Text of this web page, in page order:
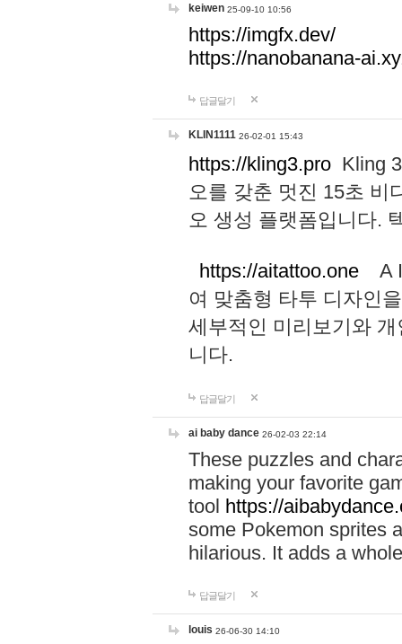
keiwen 25-09-10 10:56
https://imgfx.dev/
https://nanobanana-
답글달기
KLIN1111 26-02-01 15:43
https://kling3.pro Kling
오를 갖춘 멋진 15초 비
오 생성 플랫폼입니다.
https://aitattoo.one A I
여 맞춤형 타투 디자인
세부적인 미리보기와
니다.
답글달기
ai baby dance 26-02-03 22:14
These puzzles and
making your favorite
tool https://
some Pokemon sprites
hilarious. It adds a
답글달기
louis 26-06-30 14:10